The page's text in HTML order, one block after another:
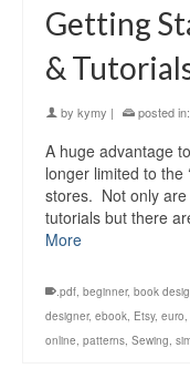
Getting
&
by kymy | posted in:
A huge advantage
longer limited to the
stores. Not only
tutorials but there
More
.pdf, beginner, book
designer, ebook, Etsy, euro,
online, patterns, Sewing,